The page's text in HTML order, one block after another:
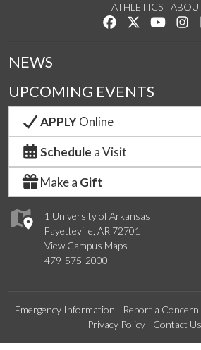
ATHLETICS
Like us onFollow us on
Watch
1 University of Arkansas
Fayetteville, AR 72701
View Campus Maps
479-575-2000
NEWS
UPCOMING EVENTS
APPLYOnline
Schedule a Visit
Make a Gift
Emergency Information Report a Concern
Privacy Policy
Contact Us